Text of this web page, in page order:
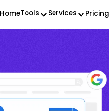
HomeTools Services Pricing